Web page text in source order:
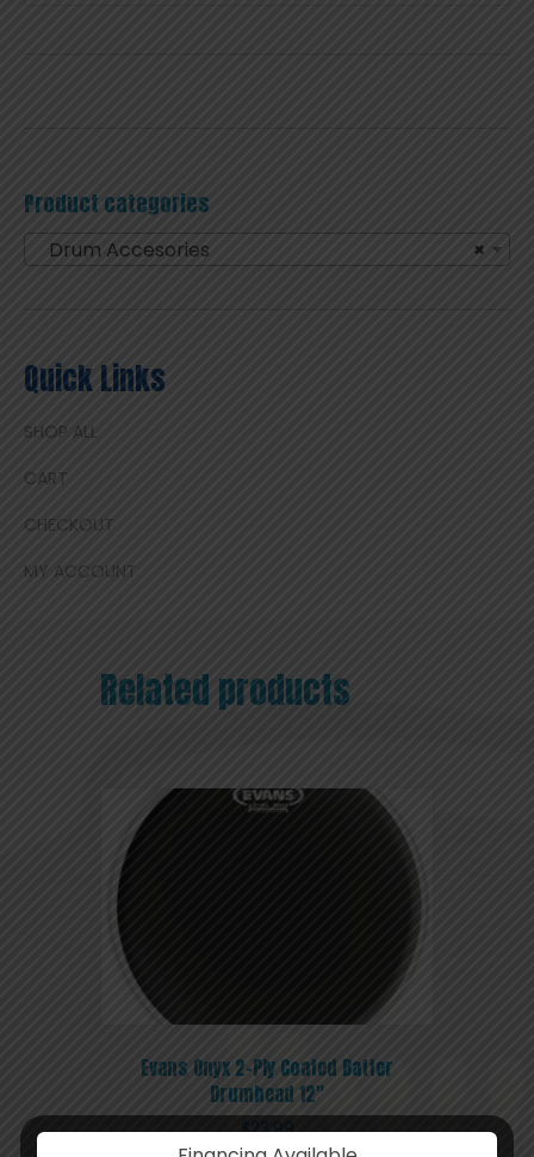
Product categories
×
Drum Accesories
Quick Links
SHOP ALL
CART
CHECKOUT
MY ACCOUNT
Related products
Evans Onyx 2-Ply Coated Batter
Drumhead 12″
$23.99